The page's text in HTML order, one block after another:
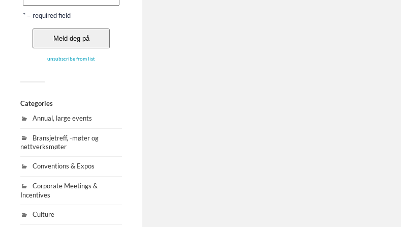
* = required field
unsubscribe from list
Categories
Annual, large events
Bransjetreff, -møter og
nettverksmøter
Conventions & Expos
Corporate Meetings &
Incentives
Culture